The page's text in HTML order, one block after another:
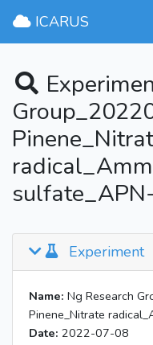
ICARUS
Experiment
Name: Ng Research
Pinene_Nitrate
Date: 2022-07-08